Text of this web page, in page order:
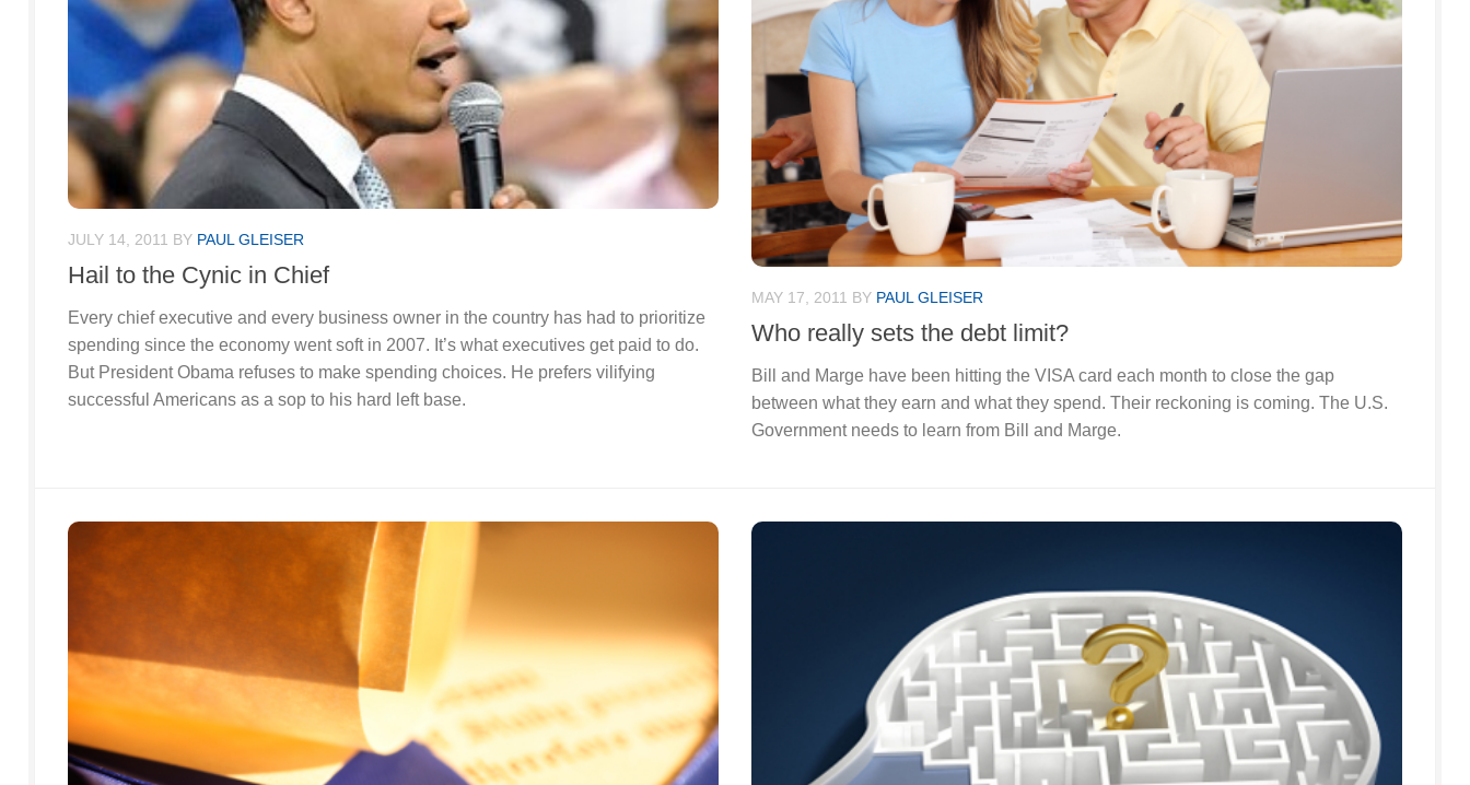
JULY 14, 2011 BY PAUL GLEISER
Hail to the Cynic in Chief
Every chief executive and every business owner in the country has had to prioritize
spending since the economy went soft in 2007. It’s what executives get paid to do.
But President Obama refuses to make spending choices. He prefers vilifying
successful Americans as a sop to his hard left base.
MAY 17, 2011 BY PAUL GLEISER
Who really sets the debt limit?
Bill and Marge have been hitting the VISA card each month to close the gap
between what they earn and what they spend. Their reckoning is coming. The U.S.
Government needs to learn from Bill and Marge.